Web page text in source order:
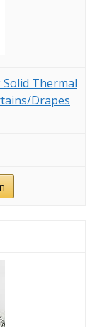
Solid Thermal
Drapes